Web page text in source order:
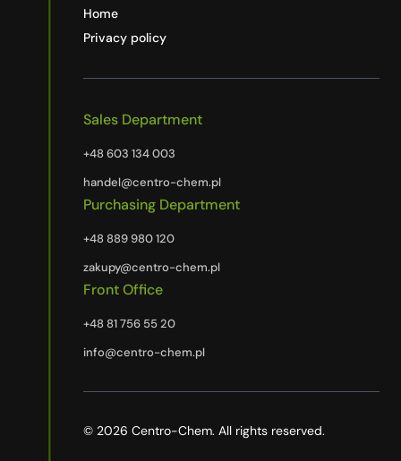
Home
Privacy policy
Sales Department
+48 603 134 003
handel@centro-chem.pl
Purchasing Department
+48 889 980 120
zakupy@centro-chem.pl
Front Office
+48 81 756 55 20
info@centro-chem.pl
© 2026 Centro-Chem. All rights reserved.